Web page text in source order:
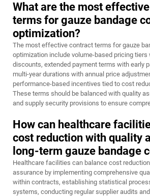
What are the most
terms for gauze bandage
optimization?
The most effective contract terms for gauze
optimization include volume-based pricing tiers
discounts, extended payment terms with early
multi-year durations with annual price
performance-based incentives tied to cost
These terms should be balanced with quality
and supply security provisions to ensure
How can healthcare
cost reduction with quality
long-term gauze bandage
Healthcare facilities can balance cost
assurance by implementing comprehensive
within contracts, establishing statistical
systems, conducting regular supplier audits